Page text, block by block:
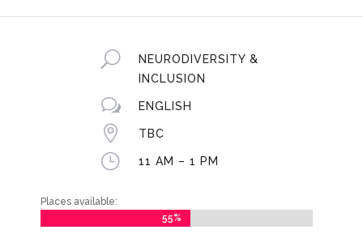
U
NEURODIVERSITY &
INCLUSION
w ENGLISH
 TBC
} 11 AM – 1 PM
Places available:
55%
55%